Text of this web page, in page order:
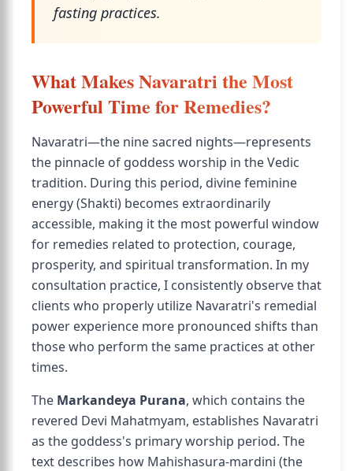
fasting practices.
What Makes Navaratri the Most
Powerful Time for Remedies?
Navaratri—the nine sacred nights—represents
the pinnacle of goddess worship in the Vedic
tradition. During this period, divine feminine
energy (Shakti) becomes extraordinarily
accessible, making it the most powerful window
for remedies related to protection, courage,
prosperity, and spiritual transformation. In my
consultation practice, I consistently observe that
clients who properly utilize Navaratri's remedial
power experience more pronounced shifts than
those who perform the same practices at other
times.
The Markandeya Purana, which contains the
revered Devi Mahatmyam, establishes Navaratri
as the goddess's primary worship period. The
text describes how Mahishasura-mardini (the